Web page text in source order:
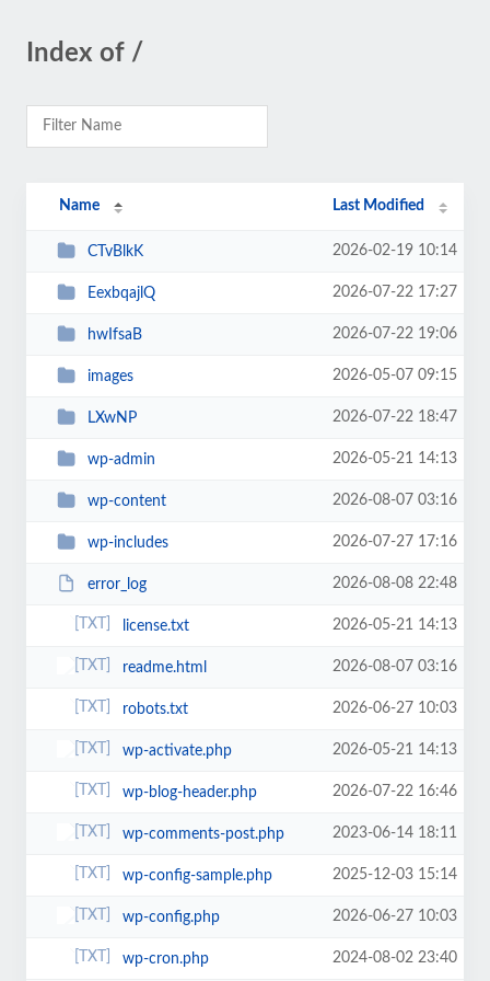
Index of /
Name Last Modified
CTvBlkK 2026-02-19 10:14
EexbqajlQ 2026-07-22 17:27
hwIfsaB 2026-07-22 19:06
images 2026-05-07 09:15
LXwNP 2026-07-22 18:47
wp-admin 2026-05-21 14:13
wp-content 2026-08-07 03:16
wp-includes 2026-07-27 17:16
error_log 2026-08-08 22:48
license.txt 2026-05-21 14:13
readme.html 2026-08-07 03:16
robots.txt 2026-06-27 10:03
wp-activate.php 2026-05-21 14:13
wp-blog-header.php 2026-07-22 16:46
wp-comments-post.php 2023-06-14 18:11
wp-config-sample.php 2025-12-03 15:14
wp-config.php 2026-06-27 10:03
wp-cron.php 2024-08-02 23:40